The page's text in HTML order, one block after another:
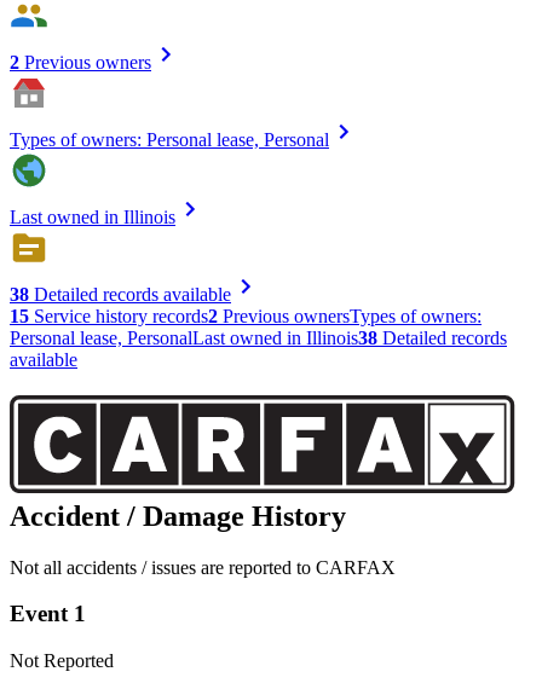
2 Previous owners
Types of owners: Personal lease, Personal
Last owned in Illinois
38 Detailed records available
15 Service history records2 Previous ownersTypes of owners:
Personal lease, PersonalLast owned in Illinois38 Detailed records
available
Accident / Damage History
Not all accidents / issues are reported to CARFAX
Event 1
Not Reported